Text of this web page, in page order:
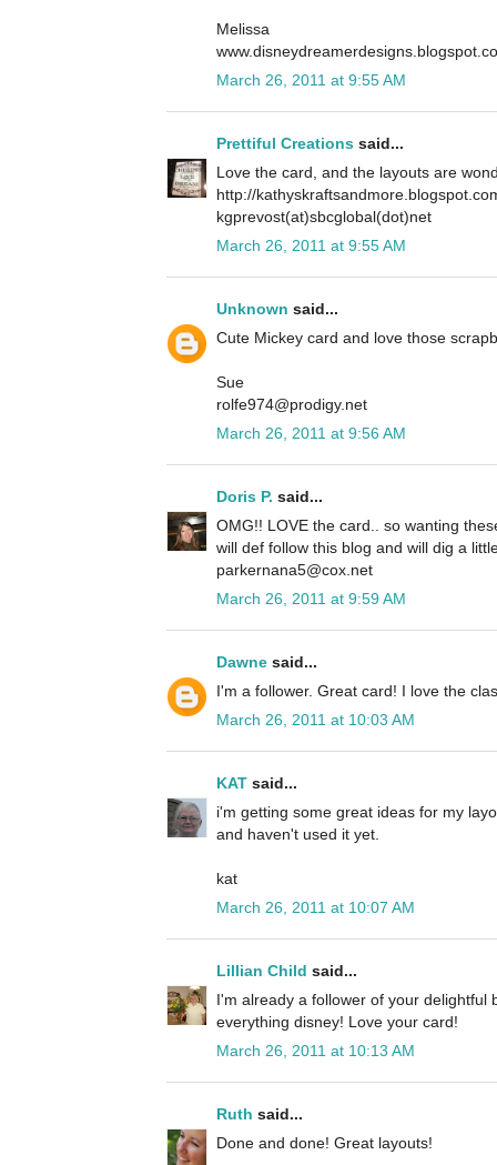
Melissa
March 26, 2011 at 9:55 AM
Prettiful Creations said...
Love the card, and the layouts are
http://
kgprevost(at)sbcglobal(dot)net
March 26, 2011 at 9:55 AM
Unknown said...
Cute Mickey card and love those
Sue
rolfe974@prodigy.net
March 26, 2011 at 9:56 AM
Doris P. said...
OMG!! LOVE the card.. so wanting
will def follow this blog and will dig a
parkernana5@cox.net
March 26, 2011 at 9:59 AM
Dawne said...
I'm a follower. Great card! I love the
March 26, 2011 at 10:03 AM
KAT said...
i'm getting some great ideas for my
and haven't used it yet.
kat
March 26, 2011 at 10:07 AM
Lillian Child said...
I'm already a follower of your delightful
everything disney! Love your card!
March 26, 2011 at 10:13 AM
Ruth said...
Done and done! Great layouts!